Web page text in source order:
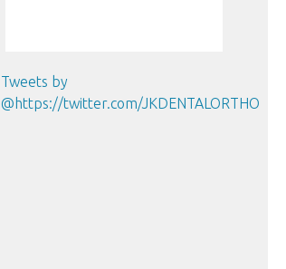
Tweets by
@https://twitter.com/JKDENTALORTHO